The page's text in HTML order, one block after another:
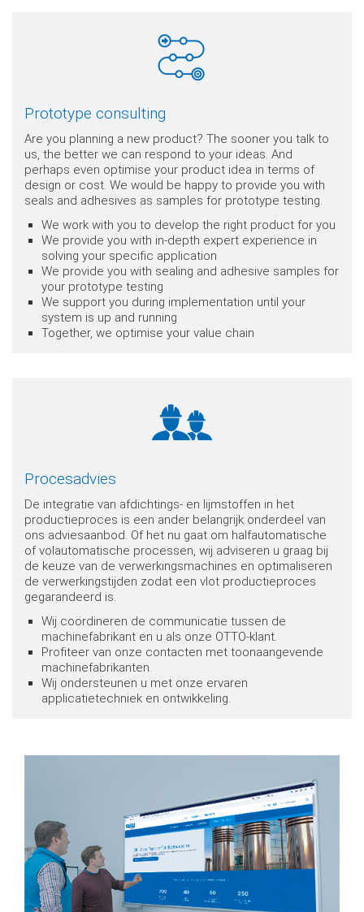
Prototype consulting
Are you planning a new product? The sooner you talk to
us, the better we can respond to your ideas. And
perhaps even optimise your product idea in terms of
design or cost. We would be happy to provide you with
seals and adhesives as samples for prototype testing.
We work with you to develop the right product for you
We provide you with in-depth expert experience in
solving your specific application
We provide you with sealing and adhesive samples for
your prototype testing
We support you during implementation until your
system is up and running
Together, we optimise your value chain
Procesadvies
De integratie van afdichtings- en lijmstoffen in het
productieproces is een ander belangrijk onderdeel van
ons adviesaanbod. Of het nu gaat om halfautomatische
of volautomatische processen, wij adviseren u graag bij
de keuze van de verwerkingsmachines en optimaliseren
de verwerkingstijden zodat een vlot productieproces
gegarandeerd is.
Wij coördineren de communicatie tussen de
machinefabrikant en u als onze OTTO-klant.
Profiteer van onze contacten met toonaangevende
machinefabrikanten.
Wij ondersteunen u met onze ervaren
applicatietechniek en ontwikkeling.